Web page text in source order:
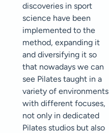
discoveries in sport
science have been
implemented to the
method, expanding it
and diversifying it so
that nowadays we can
see Pilates taught in a
variety of environments
with different focuses,
not only in dedicated
Pilates studios but also